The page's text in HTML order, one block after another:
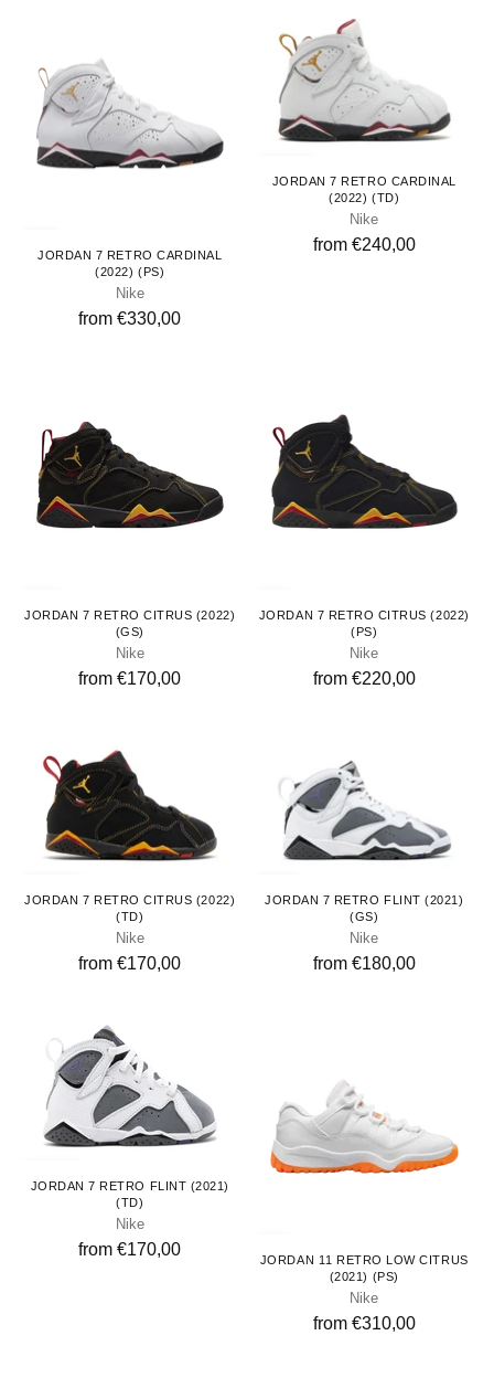
JORDAN 7 RETRO CARDINAL
(2022) (PS)
Nike
from €330,00
JORDAN 7 RETRO CARDINAL
(2022) (TD)
Nike
from €240,00
JORDAN 7 RETRO CITRUS (2022)
(GS)
Nike
from €170,00
JORDAN 7 RETRO CITRUS (2022)
(PS)
Nike
from €220,00
JORDAN 7 RETRO CITRUS (2022)
(TD)
Nike
from €170,00
JORDAN 7 RETRO FLINT (2021)
(GS)
Nike
from €180,00
JORDAN 7 RETRO FLINT (2021)
(TD)
Nike
from €170,00
JORDAN 11 RETRO LOW CITRUS
(2021) (PS)
Nike
from €310,00